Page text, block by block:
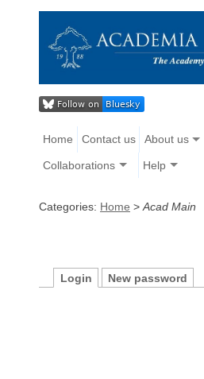
Home Contact us About us
Collaborations Help
Categories: Home > Acad Main
Login New password